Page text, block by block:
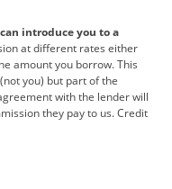
Land Rover
Lotus
MINI
introduce you to a
at different rates either
amount you borrow. This
you) but part of the
with the lender will
they pay to us. Credit